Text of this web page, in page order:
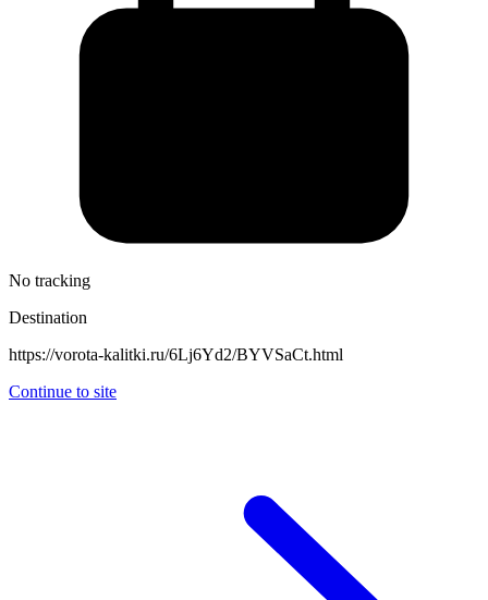
No tracking
Destination
https://vorota-kalitki.ru/6Lj6Yd2/BYVSaCt.html
Continue to site